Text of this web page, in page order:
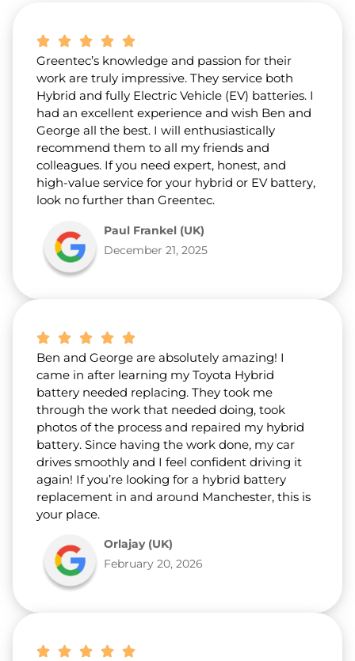
u
u
s
Greentec’s knowledge and passion for their
work are truly impressive. They service both
Hybrid and fully Electric Vehicle (EV) batteries. I
had an excellent experience and wish Ben and
George all the best. I will enthusiastically
recommend them to all my friends and
colleagues. If you need expert, honest, and
high-value service for your hybrid or EV battery,
look no further than Greentec.
Paul Frankel (UK)
December 21, 2025
Ben and George are absolutely amazing! I
came in after learning my Toyota Hybrid
battery needed replacing. They took me
through the work that needed doing, took
photos of the process and repaired my hybrid
battery. Since having the work done, my car
drives smoothly and I feel confident driving it
again! If you’re looking for a hybrid battery
replacement in and around Manchester, this is
your place.
Orlajay (UK)
February 20, 2026